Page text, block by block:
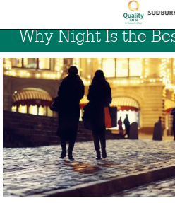
Why Night Is the